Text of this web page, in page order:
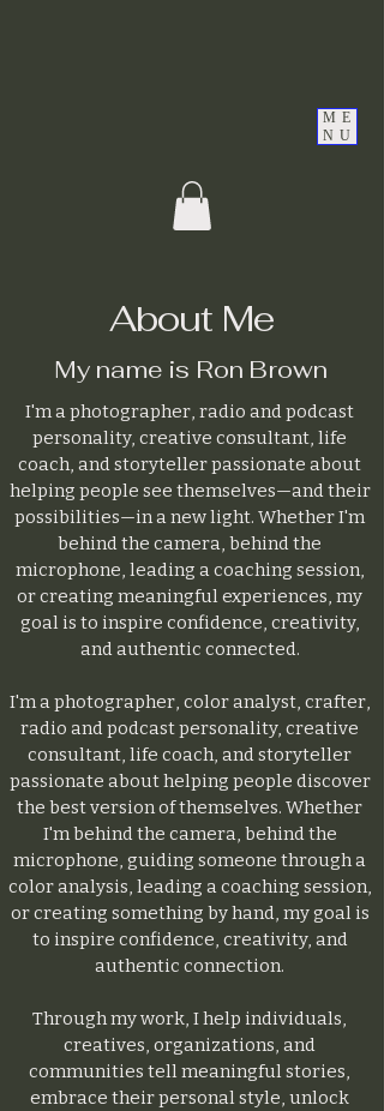
ME
NU
About Me
My name is Ron Brown
I'm a photographer, radio and podcast
personality, creative consultant, life
coach, and storyteller passionate about
helping people see themselves—and their
possibilities—in a new light. Whether I'm
behind the camera, behind the
microphone, leading a coaching session,
or creating meaningful experiences, my
goal is to inspire confidence, creativity,
and authentic connected.
I'm a photographer, color analyst, crafter,
radio and podcast personality, creative
consultant, life coach, and storyteller
passionate about helping people discover
the best version of themselves. Whether
I'm behind the camera, behind the
microphone, guiding someone through a
color analysis, leading a coaching session,
or creating something by hand, my goal is
to inspire confidence, creativity, and
authentic connection.
Through my work, I help individuals,
creatives, organizations, and
communities tell meaningful stories,
embrace their personal style, unlock